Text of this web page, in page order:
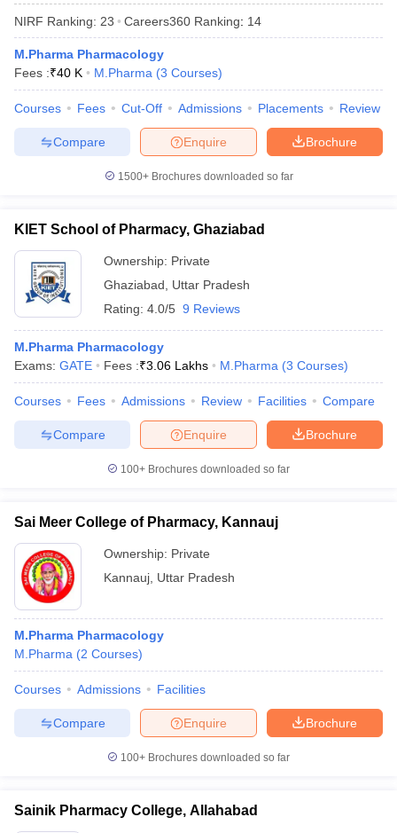
NIRF Ranking: 23 Careers360 Ranking: 14
M.Pharma Pharmacology
Fees :₹40 K M.Pharma (3 Courses)
Courses Fees Cut-Off Admissions Placements Review
Brochure
Enquire
Compare
1500+Brochures downloaded so far
KIET School of Pharmacy, Ghaziabad
Ownership: Private
Ghaziabad
Uttar Pradesh
Rating: 4.0/5 9 Reviews
M.Pharma Pharmacology
Exams: GATE Fees :₹3.06 Lakhs M.Pharma (3 Courses)
Courses Fees Admissions Review Facilities Compare
Brochure
Enquire
Compare
100+ Brochures downloaded so far
Sai Meer College of Pharmacy, Kannauj
Ownership: Private
Kannauj Uttar Pradesh
M.Pharma Pharmacology
M.Pharma (2 Courses)
Courses Admissions Facilities
Brochure
Enquire
Compare
100+ Brochures downloaded so far
Sainik Pharmacy College, Allahabad